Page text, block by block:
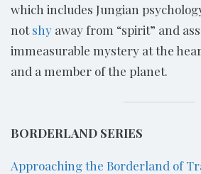
which includes Jungian
notshy away from “spirit” and
immeasurable mystery at the
and a member of the planet.
BORDERLAND SERIES
Approaching the Borderland of